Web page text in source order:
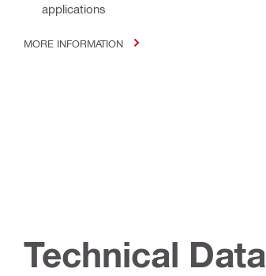
applications
MORE INFORMATION
Technical Data